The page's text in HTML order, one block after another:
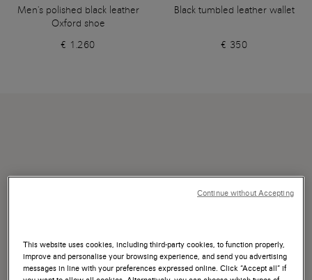
Men's polished black leather
Oxford shoe
€ 1.260
Black tumbled leather wallet
€ 350
This website uses cookies, including third-party cookies, to function properly,
improve and personalise your browsing experience, and send you advertising
messages in line with your preferences expressed online. Click “Accept all” if
Continue without Accepting